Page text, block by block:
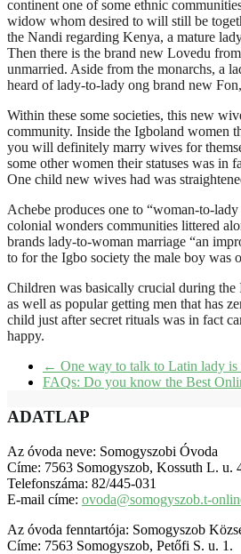
continent one of some ethnic
widow whom desired to will still be
the Nandi regarding Kenya, a mature
Then there is the brand new Lovedu
unmarried. Aside from the monarchs, a
heard of lady-to-lady ong brand new
Within these some societies, this new
community. Inside the Igboland women
you will definitely marry wives for
some other women their statuses was in
One child new wives had was
Achebe produces one to “woman-to-
colonial wonders communities littered
brands lady-to-woman marriage “an
to for the Igbo society the male boy was
Children was basically crucial during the
as well as popular getting men that has
child just after secret rituals was in fact
happy.
← One way to talk to Latin lady is
FAQs: Do you know the Best
ADATLAP
Az óvoda neve: Somogyszobi Óvoda
Címe: 7563 Somogyszob, Kossuth L. u.
Telefonszáma: 82/445-031
E-mail címe: ovoda@somogyszob.t-
Az óvoda fenntartója: Somogyszob
Címe: 7563 Somogyszob, Petőfi S. u. 1.